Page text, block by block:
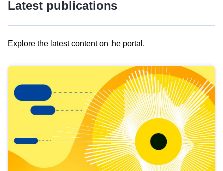
Latest publications
Explore the latest content on the portal.
results
view
Latest
publications